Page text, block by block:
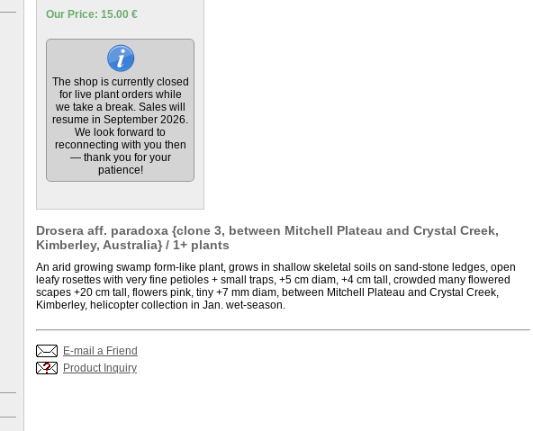
Our Price: 15.00 €
The shop is currently closed
for live plant orders while
we take a break. Sales will
resume in September 2026.
We look forward to
reconnecting with you then
— thank you for your
patience!
Drosera aff. paradoxa {clone 3, between Mitchell Plateau and Crystal Creek,
Kimberley, Australia} / 1+ plants
An arid growing swamp form-like plant, grows in shallow skeletal soils on sand-stone ledges, open
leafy rosettes with very fine petioles + small traps, +5 cm diam, +4 cm tall, crowded many flowered
scapes +20 cm tall, flowers pink, tiny +7 mm diam, between Mitchell Plateau and Crystal Creek,
Kimberley, helicopter collection in Jan. wet-season.
E-mail a Friend
Product Inquiry